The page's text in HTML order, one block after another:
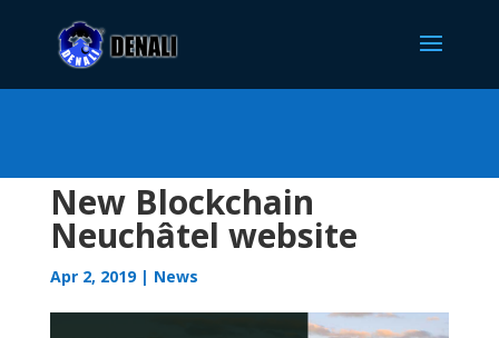
New Blockchain
Neuchâtel website
Apr 2, 2019| News